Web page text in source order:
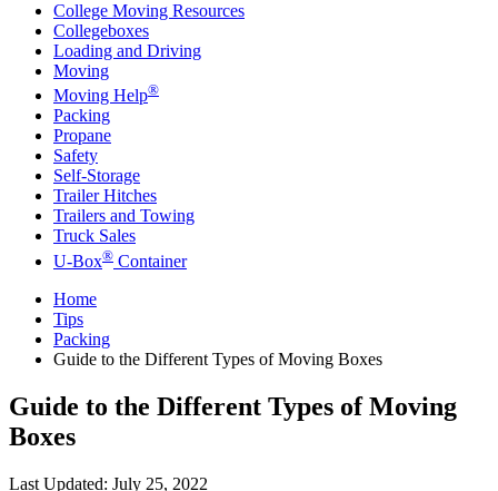
College Moving Resources
Collegeboxes
Loading and Driving
Moving
Moving Help®
Packing
Propane
Safety
Self-Storage
Trailer Hitches
Trailers and Towing
Truck Sales
U-Box® Container
Home
Tips
Packing
Guide to the Different Types of Moving Boxes
Guide to the Different Types of Moving
Boxes
Last Updated: July 25, 2022